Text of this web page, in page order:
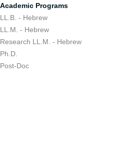
Academic Programs
LL.B. - Hebrew
LL.M. - Hebrew
Research LL.M. - Hebrew
Ph.D.
Post-Doc